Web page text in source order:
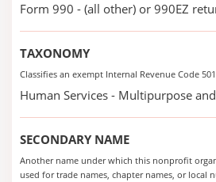
Form 990 - (all other) or 990EZ
TAXONOMY
Classifies an exempt Internal Revenue Code
Human Services - Multipurpose
SECONDARY NAME
Another name under which this nonprofit
used for trade names, chapter names, or local